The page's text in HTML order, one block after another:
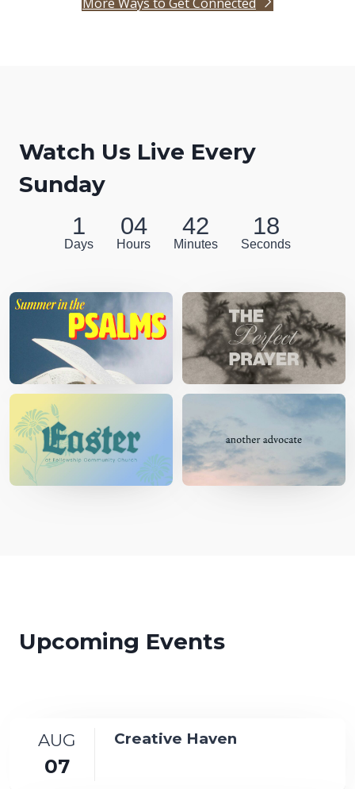
Watch Us Live Every
Sunday
1
Days
04
Hours
42
Minutes
17
Seconds
Upcoming Events
AUG
07
Creative Haven